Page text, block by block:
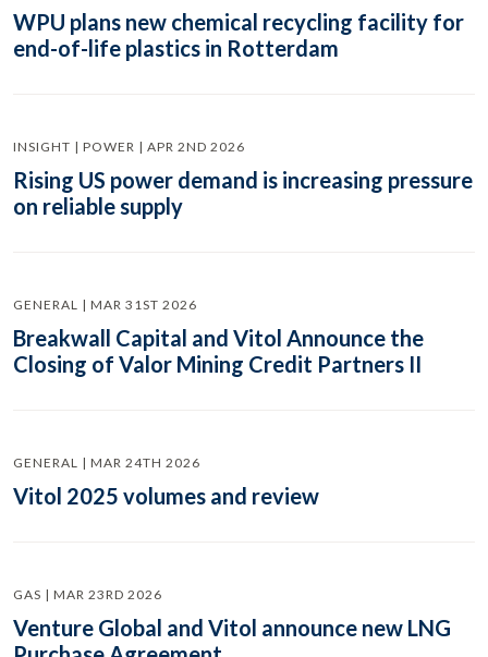
WPU plans new chemical recycling facility for
end-of-life plastics in Rotterdam
INSIGHT | POWER | APR 2ND 2026
Rising US power demand is increasing pressure
on reliable supply
GENERAL | MAR 31ST 2026
Breakwall Capital and Vitol Announce the
Closing of Valor Mining Credit Partners II
GENERAL | MAR 24TH 2026
Vitol 2025 volumes and review
GAS | MAR 23RD 2026
Venture Global and Vitol announce new LNG